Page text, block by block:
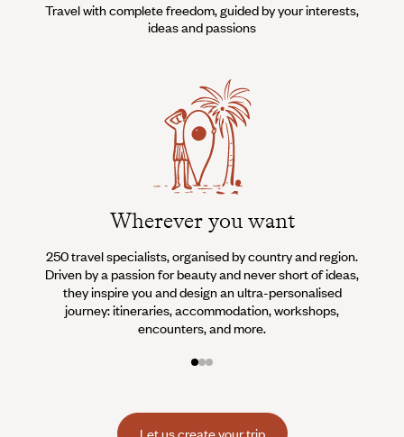
Travel with complete freedom, guided by your interests,
ideas and passions
Wherever you want
250 travel specialists, organised by country and region.
Driven by a passion for beauty and never short of ideas,
they inspire you and design an ultra-personalised
journey: itineraries, accommodation, workshops,
encounters, and more.